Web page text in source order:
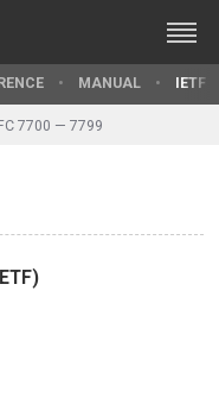
MANUAL IETF
7700 — 7799